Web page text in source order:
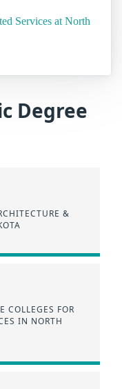
Services at North
Degree
&
COLLEGES FOR
IN NORTH